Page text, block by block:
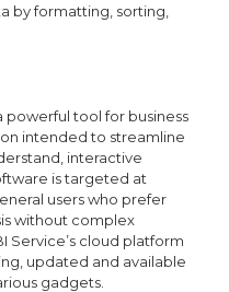
by formatting, sorting,
powerful tool for business
intended to streamline
interactive
is targeted at
users who prefer
without complex
Service’s cloud platform
updated and available
gadgets.